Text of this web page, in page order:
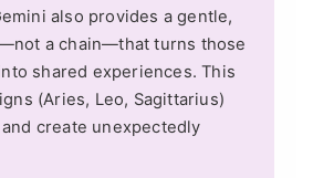
also provides a gentle,
a chain—that turns those
shared experiences. This
(Aries, Leo, Sagittarius)
create unexpectedly